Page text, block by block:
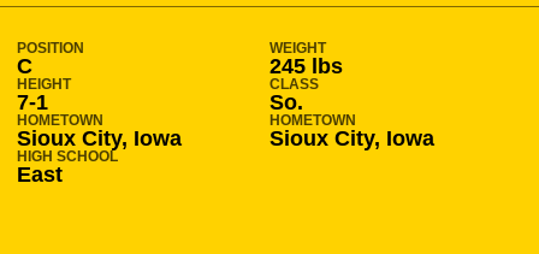
POSITION
C
WEIGHT
245 lbs
HEIGHT
7-1
CLASS
So.
HOMETOWN
Sioux City, Iowa
HOMETOWN
Sioux City, Iowa
HIGH SCHOOL
East